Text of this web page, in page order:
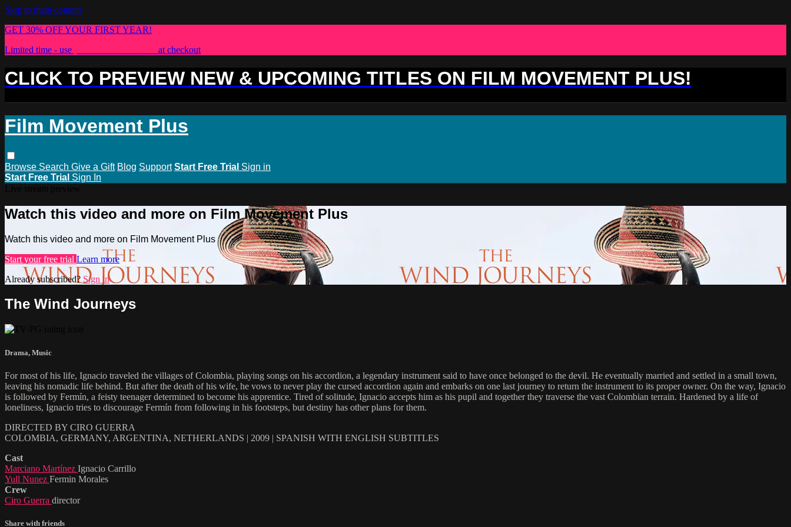
Skip to main content
GET 30% OFF YOUR FIRST YEAR!
Limited time - use
at checkout
CLICK TO PREVIEW NEW & UPCOMING TITLES ON FILM MOVEMENT PLUS!
Film Movement Plus
Browse Search Give a Gift Blog Support Start Free Trial Sign in
Start Free Trial Sign In
Watch this video and more on Film Movement Plus
Watch this video and more on Film Movement Plus
Start your free trial Learn more
Already subscribed? Sign in
The Wind Journeys
Drama, Music
For most of his life, Ignacio traveled the villages of Colombia, playing songs on his accordion, a legendary instrument said to have once belonged to the devil. He eventually married and settled in a small town,
leaving his nomadic life behind. But after the death of his wife, he vows to never play the cursed accordion again and embarks on one last journey to return the instrument to its proper owner. On the way, Ignacio
is followed by Fermín, a feisty teenager determined to become his apprentice. Tired of solitude, Ignacio accepts him as his pupil and together they traverse the vast Colombian terrain. Hardened by a life of
loneliness, Ignacio tries to discourage Fermín from following in his footsteps, but destiny has other plans for them.
DIRECTED BY CIRO GUERRA
COLOMBIA, GERMANY, ARGENTINA, NETHERLANDS | 2009 | SPANISH WITH ENGLISH SUBTITLES
Cast
Marciano Martínez Ignacio Carrillo
Yull Nunez Fermin Morales
Crew
Ciro Guerra director
Share with friends